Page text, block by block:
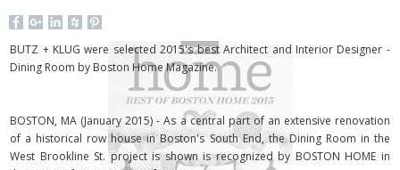
BUTZ + KLUG were selected 2015's best Architect and Interior Designer -
Dining Room by Boston Home Magazine.
BOSTON, MA (January 2015) - As a central part of an extensive renovation
of a historical row house in Boston's South End, the Dining Room in the
West Brookline St. project is shown is recognized by BOSTON HOME in